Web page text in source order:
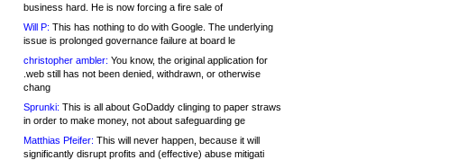
business hard. He is now forcing a fire sale of
Will P: This has nothing to do with Google. The underlying
issue is prolonged governance failure at board le
christopher ambler: You know, the original application for
.web still has not been denied, withdrawn, or otherwise
chang
Sprunki: This is all about GoDaddy clinging to paper straws
in order to make money, not about safeguarding ge
Matthias Pfeifer: This will never happen, because it will
significantly disrupt profits and (effective) abuse mitigati